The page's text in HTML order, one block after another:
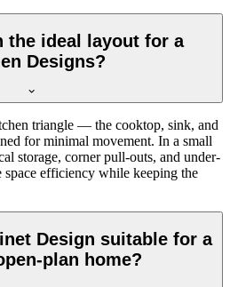
the ideal layout for a
Designs?
triangle — the cooktop, sink, and
for minimal movement. In a small
storage, corner pull-outs, and under-
space efficiency while keeping the
Design suitable for a
plan home?